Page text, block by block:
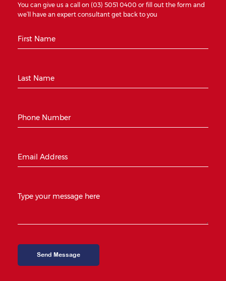
You can give us a call on (03) 5051 0400 or fill out the form and
we’ll have an expert consultant get back to you